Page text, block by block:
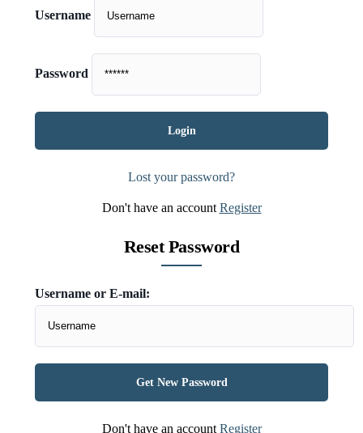
Username
Password
Lost your password?
Don't have an account Register
Reset Password
Username or E-mail:
Don't have an account Register